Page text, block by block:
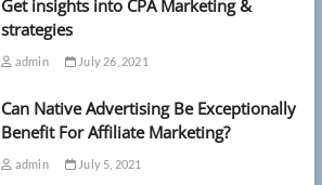
Get insights into CPA Marketing &
strategies
admin July 26, 2021
Can Native Advertising Be Exceptionally
Benefit For Affiliate Marketing?
admin July 5, 2021